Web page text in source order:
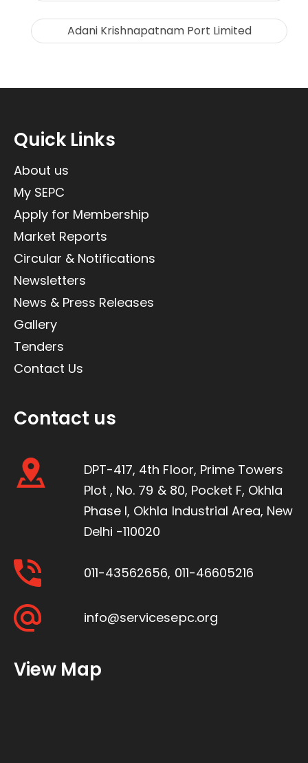
Adani Krishnapatnam Port Limited
Quick Links
About us
My SEPC
Apply for Membership
Market Reports
Circular & Notifications
Newsletters
News & Press Releases
Gallery
Tenders
Contact Us
Contact us
DPT-417, 4th Floor, Prime Towers
Plot , No. 79 & 80, Pocket F, Okhla
Phase I, Okhla Industrial Area, New
Delhi -110020
011-43562656, 011-46605216
info@servicesepc.org
View Map